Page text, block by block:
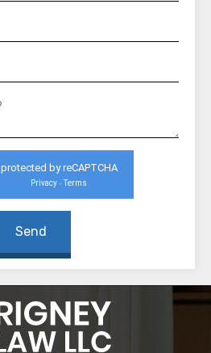
protected by reCAPTCHA
Privacy - Terms